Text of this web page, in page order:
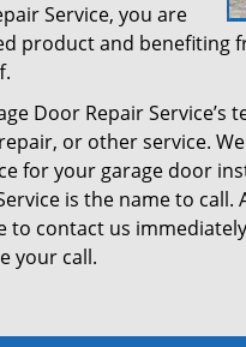
Service, you are
product and benefiting
Door Repair
or other service.
for your garage door
is the name to call.
to contact us
your call.